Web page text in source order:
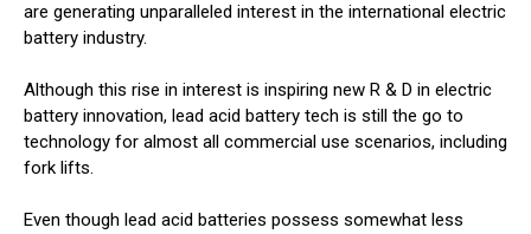
are generating unparalleled interest in the international electric
battery industry.
Although this rise in interest is inspiring new R & D in electric
battery innovation, lead acid battery tech is still the go to
technology for almost all commercial use scenarios, including
fork lifts.
Even though lead acid batteries possess somewhat less